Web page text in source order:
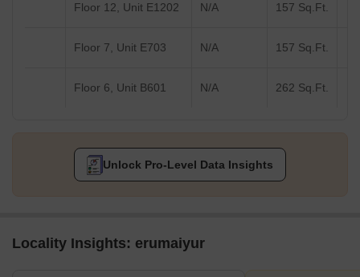
Floor 12, Unit E1202 N/A 157 Sq.Ft.
Floor 7, Unit E703 N/A 157 Sq.Ft.
Floor 6, Unit B601 N/A 262 Sq.Ft.
Unlock Pro-Level Data Insights
Locality Insights: erumaiyur